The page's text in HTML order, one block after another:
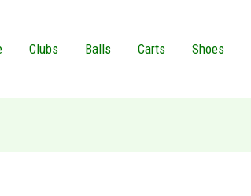
Clubs Balls Carts Shoes